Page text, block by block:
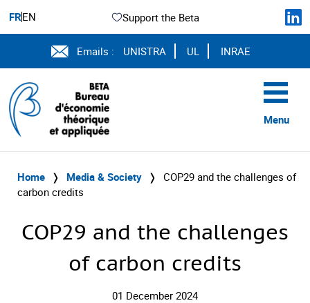
FREN Support the Beta
Emails : UNISTRA UL INRAE
Menu
Home ❭ Media & Society ❭ COP29 and the challenges of
carbon credits
COP29 and the challenges
of carbon credits
01 December 2024